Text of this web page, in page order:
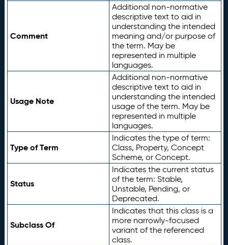
Comment
Additional non-normative
descriptive text to aid in
understanding the intended
meaning and/or purpose of
the term. May be
represented in multiple
languages.
Usage Note
Additional non-normative
descriptive text to aid in
understanding the intended
usage of the term. May be
represented in multiple
languages.
Type of Term
Indicates the type of term:
Class, Property, Concept
Scheme, or Concept.
Status
Indicates the current status
of the term: Stable,
Unstable, Pending, or
Deprecated.
Subclass Of
Indicates that this class is a
more narrowly-focused
variant of the referenced
class.